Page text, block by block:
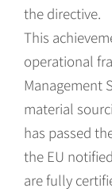
the directive.
This
operational
Management
material
has passed
the EU
are fully